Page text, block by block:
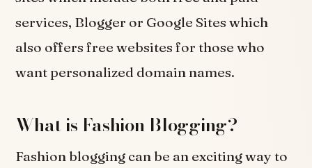
services, Blogger or Google Sites which
also offers free websites for those who
want personalized domain names.
What is Fashion Blogging?
Fashion blogging can be an exciting way to